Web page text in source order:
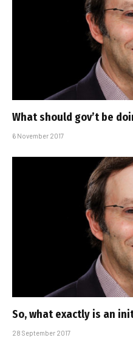
What should gov’t be
6 November 2017
So, what exactly is an
28 September 2017